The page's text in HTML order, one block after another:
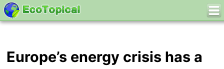
Europe’s energy crisis has a